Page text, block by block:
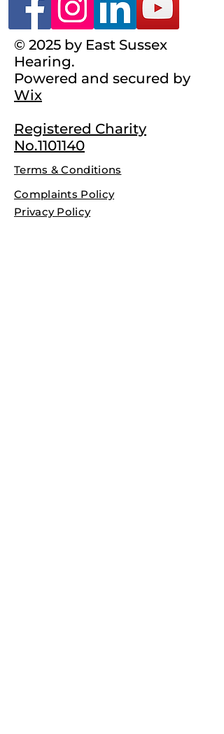
© 2025 by East Sussex
Hearing.
Powered and secured by
Wix
Registered Charity
No.1101140
Terms & Conditions
Complaints Policy
Privacy Policy